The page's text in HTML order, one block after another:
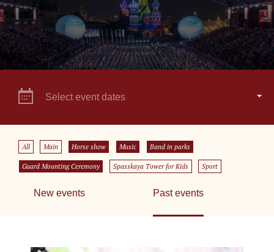
Select event dates
All Main Horse show Music Band in parks
Guard Mounting Ceremony Spasskaya Tower for Kids Sport
New events Past events